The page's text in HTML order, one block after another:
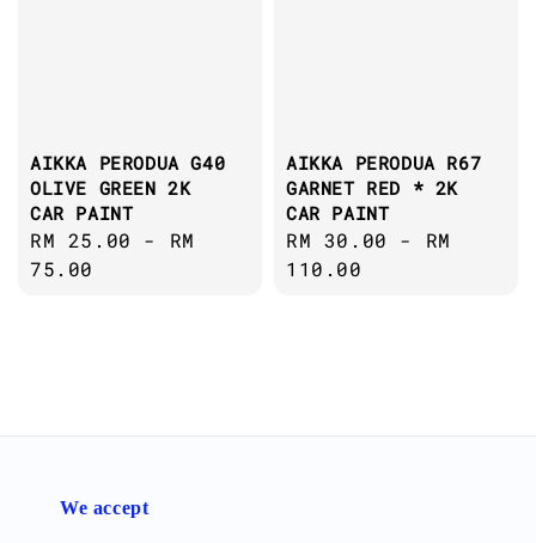
AIKKA PERODUA G40
OLIVE GREEN 2K
CAR PAINT
Regular
price
RM 25.00 - RM
75.00
AIKKA PERODUA R67
GARNET RED * 2K
CAR PAINT
Regular
price
RM 30.00 - RM
110.00
We accept